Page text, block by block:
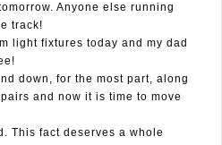
Anyone else running
track!
light fixtures today and my dad
down, for the most part, along
and now it is time to move
This fact deserves a whole